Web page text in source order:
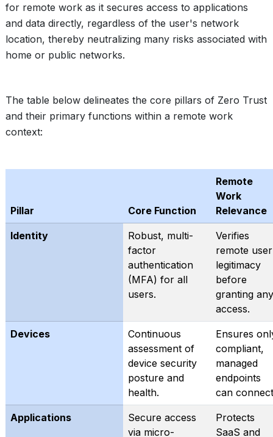
for remote work as it secures access to applications
and data directly, regardless of the user's network
location, thereby neutralizing many risks associated with
home or public networks.
The table below delineates the core pillars of Zero Trust
and their primary functions within a remote work
context:
Pillar Core Function
Remote
Work
Relevance
Identity
Robust, multi-
factor
authentication
(MFA) for all
users.
Verifies
remote user
legitimacy
before
granting any
access.
Devices
Continuous
assessment of
device security
posture and
health.
Ensures
compliant,
managed
endpoints
can
Applications
Secure access
via micro-
Protects
SaaS and